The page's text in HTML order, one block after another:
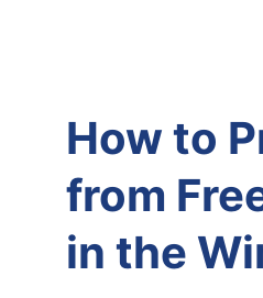
How to
from
in the